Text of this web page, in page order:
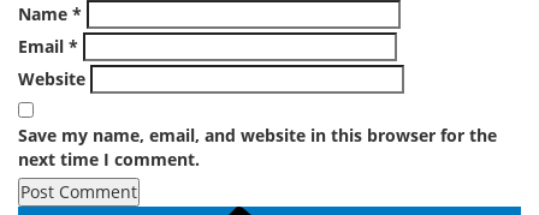
Name *
Email *
Website
Save my name, email, and website in this browser for the
next time I comment.